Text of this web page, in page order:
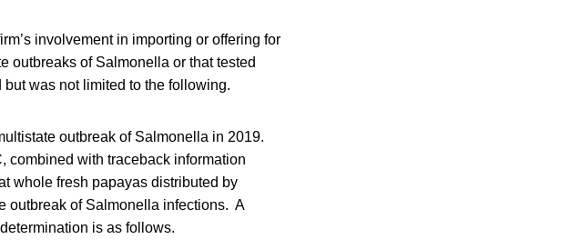
involvement in importing or offering for
outbreaks of Salmonella or that tested
was not limited to the following.
outbreak of Salmonella in 2019.
combined with traceback information
whole fresh papayas distributed by
outbreak of Salmonella infections. A
is as follows.